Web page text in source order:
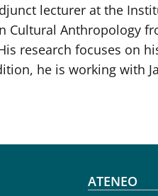
lecturer at the
Cultural Anthropology
research focuses on
he is working with
ATENEO